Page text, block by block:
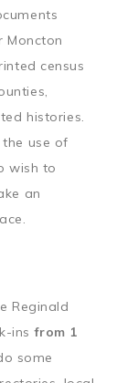
Moncton
census
histories.
use of
wish to
an
Reginald
insfrom 1
some